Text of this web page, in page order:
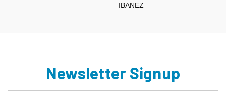
IBANEZ
Newsletter Signup